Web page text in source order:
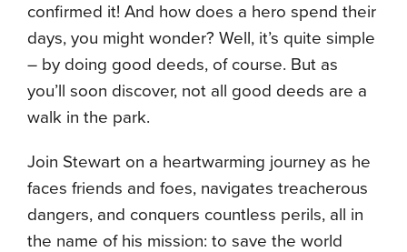
confirmed it! And how does a hero spend their
days, you might wonder? Well, it’s quite simple
– by doing good deeds, of course. But as
you’ll soon discover, not all good deeds are a
walk in the park.
Join Stewart on a heartwarming journey as he
faces friends and foes, navigates treacherous
dangers, and conquers countless perils, all in
the name of his mission: to save the world